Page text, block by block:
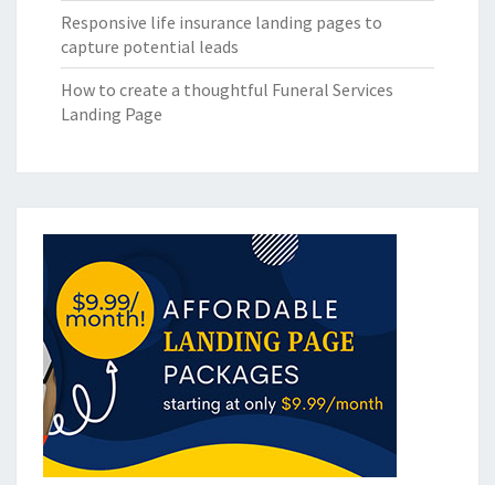
Responsive life insurance landing pages to
capture potential leads
How to create a thoughtful Funeral Services
Landing Page